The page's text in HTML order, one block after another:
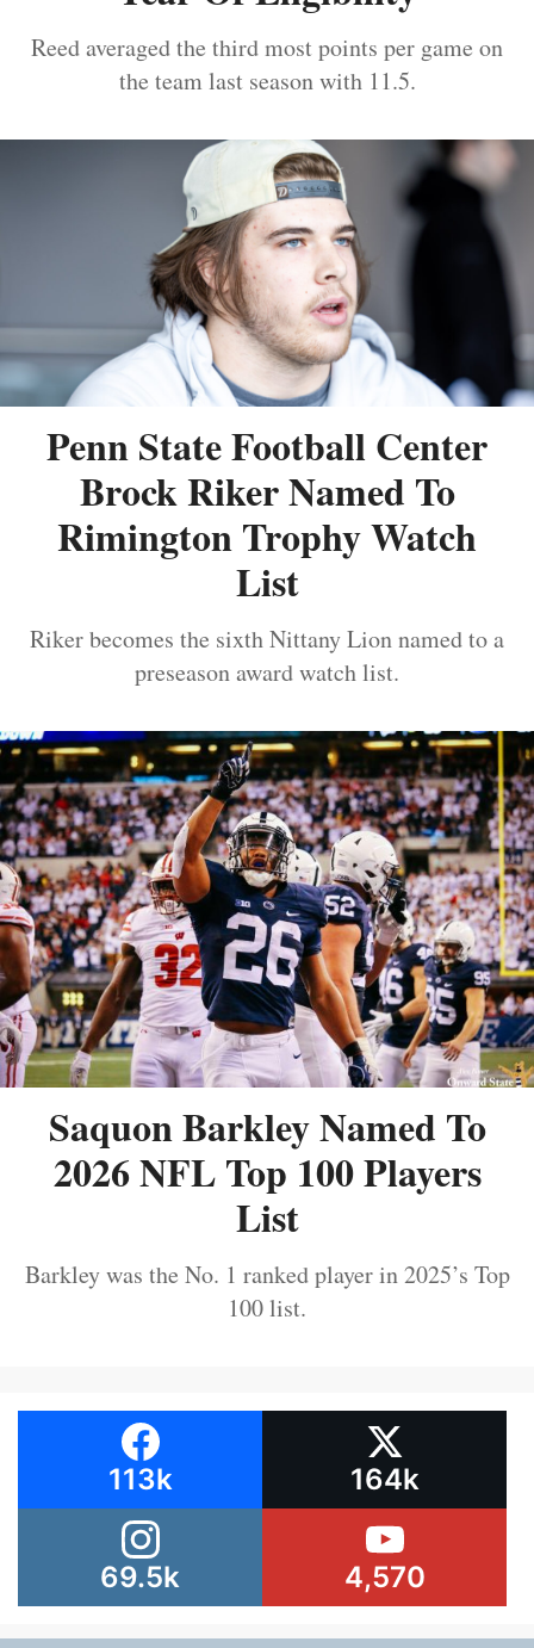
Reed averaged the third most points per game on
the team last season with 11.5.
Penn State Football Center
Brock Riker Named To
Rimington Trophy Watch
List
Riker becomes the sixth Nittany Lion named to a
preseason award watch list.
Saquon Barkley Named To
2026 NFL Top 100 Players
List
Barkley was the No. 1 ranked player in 2025’s Top
100 list.
113k 164k
69.5k 4,570